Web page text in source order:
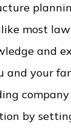
most
and
and your
by